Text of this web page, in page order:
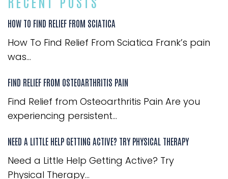
HOW TO FIND RELIEF FROM SCIATICA
How To Find Relief From Sciatica Frank’s pain
was...
FIND RELIEF FROM OSTEOARTHRITIS PAIN
Find Relief from Osteoarthritis Pain Are you
experiencing persistent...
NEED A LITTLE HELP GETTING ACTIVE? TRY PHYSICAL THERAPY
Need a Little Help Getting Active? Try
Physical Therapy...